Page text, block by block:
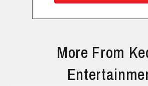
More From